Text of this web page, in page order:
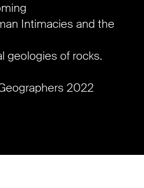
Intimacies and the
geologies of rocks.
2022